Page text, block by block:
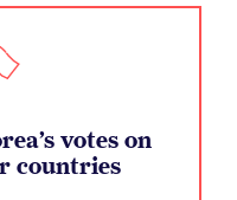
votes on
countries